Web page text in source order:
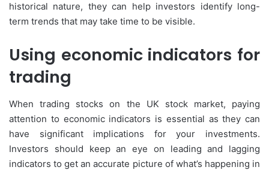
historical nature, they can help investors identify long-
term trends that may take time to be visible.
Using economic indicators for
trading
When trading stocks on the UK stock market, paying
attention to economic indicators is essential as they can
have significant implications for your investments.
Investors should keep an eye on leading and lagging
indicators to get an accurate picture of what’s happening in